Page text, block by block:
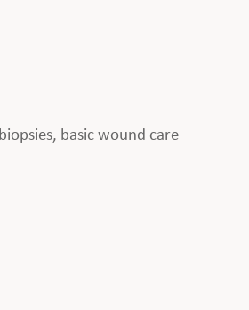
basic wound care